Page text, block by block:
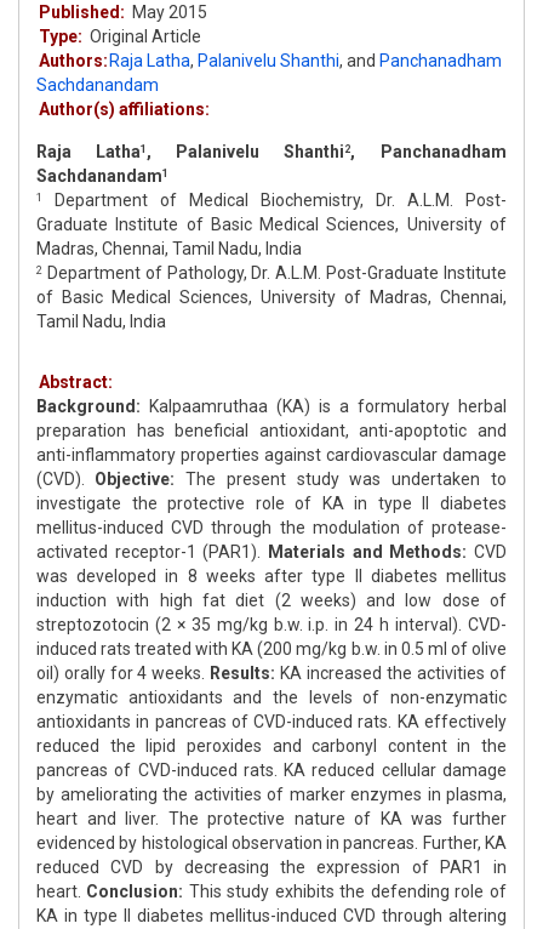
Published: May 2015
Type: Original Article
Authors: Raja Latha, Palanivelu Shanthi, and Panchanadham
Sachdanandam
Author(s) affiliations:
Raja Latha1 , Palanivelu Shanthi 2, Panchanadham
Sachdanandam1
1
Department of Medical Biochemistry, Dr. A.L.M. Post-
Graduate Institute of Basic Medical Sciences, University of
Madras, Chennai, Tamil Nadu, India
2
Department of Pathology, Dr. A.L.M. Post-Graduate Institute
of Basic Medical Sciences, University of Madras, Chennai,
Tamil Nadu, India
Abstract:
Background: Kalpaamruthaa (KA) is a formulatory herbal
preparation has beneficial antioxidant, anti-apoptotic and
anti-inflammatory properties against cardiovascular damage
(CVD). Objective: The present study was undertaken to
investigate the protective role of KA in type II diabetes
mellitus-induced CVD through the modulation of protease-
activated receptor-1 (PAR1).
Materials and Methods: CVD
was developed in 8 weeks after type II diabetes mellitus
induction with high fat diet (2 weeks) and low dose of
streptozotocin (2 × 35 mg/kg b.w. i.p. in 24 h interval). CVD-
induced rats treated with KA (200 mg/kg b.w. in 0.5 ml of olive
oil) orally for 4 weeks.
Results: KA increased the activities of
enzymatic antioxidants and the levels of non-enzymatic
antioxidants in pancreas of CVD-induced rats. KA effectively
reduced the lipid peroxides and carbonyl content in the
pancreas of CVD-induced rats. KA reduced cellular damage
by ameliorating the activities of marker enzymes in plasma,
heart and liver. The protective nature of KA was further
evidenced by histological observation in pancreas. Further, KA
reduced CVD by decreasing the expression of PAR1 in
heart. Conclusion: This study exhibits the defending role of
KA in type II diabetes mellitus-induced CVD through altering